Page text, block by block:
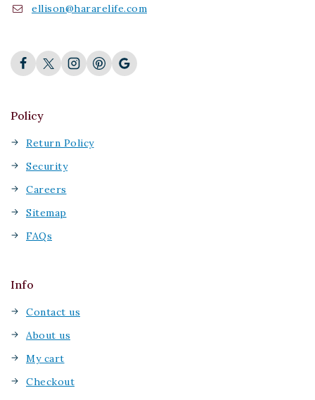
ellison@hararelife.com
Policy
Return Policy
Security
Careers
Sitemap
FAQs
Info
Contact us
About us
My cart
Checkout